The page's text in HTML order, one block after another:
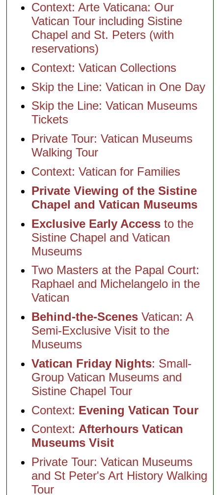
Context: Arte Vaticana: Our
Vatican Tour including Sistine
Chapel and St. Peters (with
reservations)
Context: Vatican Collections
Skip the Line: Vatican in One Day
Skip the Line: Vatican Museums
Tickets
Private Tour: Vatican Museums
Walking Tour
Context: Vatican for Families
Private Viewing of the Sistine
Chapel and Vatican Museums
Exclusive Early Access to the
Sistine Chapel and Vatican
Museums
Two Masters at the Papal Court:
Raphael and Michelangelo in the
Vatican
Behind-the-Scenes Vatican: A
Semi-Exclusive Visit to the
Museums
Vatican Friday Nights: Small-
Group Vatican Museums and
Sistine Chapel Tour
Context: Evening Vatican Tour
Context: Afterhours Vatican
Museums Visit
Private Tour: Vatican Museums
and St Peter's Art History Walking
Tour